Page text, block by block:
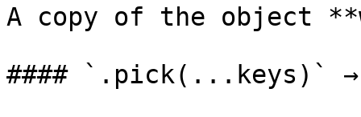
A copy of the object
#### `.pick(...keys)`